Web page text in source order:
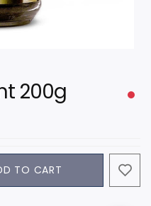
200g
TO CART